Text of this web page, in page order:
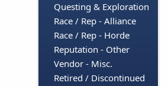
Questing & Exploration
Race / Rep - Alliance
Race / Rep - Horde
Reputation - Other
Vendor - Misc.
Retired / Discontinued